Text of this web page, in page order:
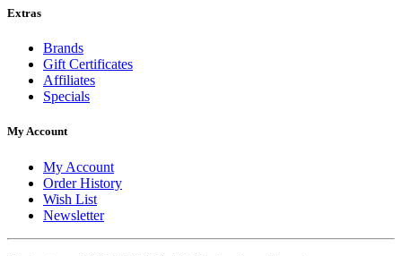
Extras
Brands
Gift Certificates
Affiliates
Specials
My Account
My Account
Order History
Wish List
Newsletter